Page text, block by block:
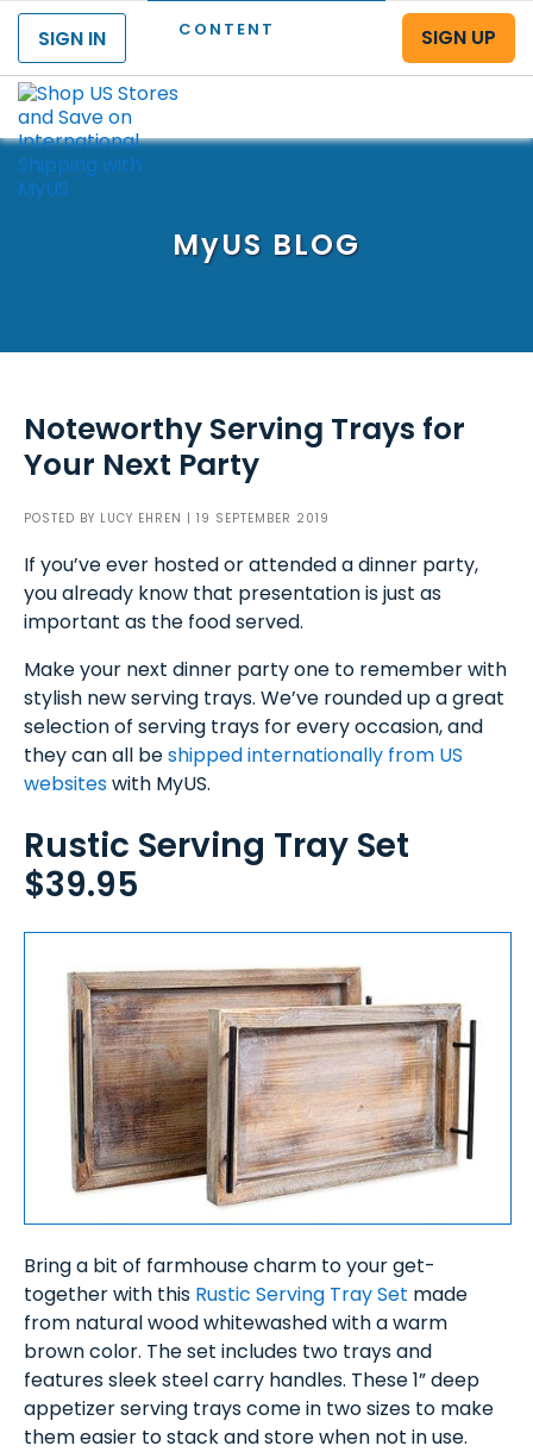
CONTENT
SIGN IN
SIGN UP
MyUS BLOG
Noteworthy Serving Trays for
Your Next Party
POSTED BY LUCY EHREN | 19 SEPTEMBER 2019
If you’ve ever hosted or attended a dinner party,
you already know that presentation is just as
important as the food served.
Make your next dinner party one to remember with
stylish new serving trays. We’ve rounded up a great
selection of serving trays for every occasion, and
they can all beshipped internationally from US
websiteswith MyUS.
Rustic Serving Tray Set
$39.95
Bring a bit of farmhouse charm to your get-
together with this Rustic Serving Tray Set made
from natural wood whitewashed with a warm
brown color. The set includes two trays and
features sleek steel carry handles. These 1” deep
appetizer serving trays come in two sizes to make
them easier to stack and store when not in use.